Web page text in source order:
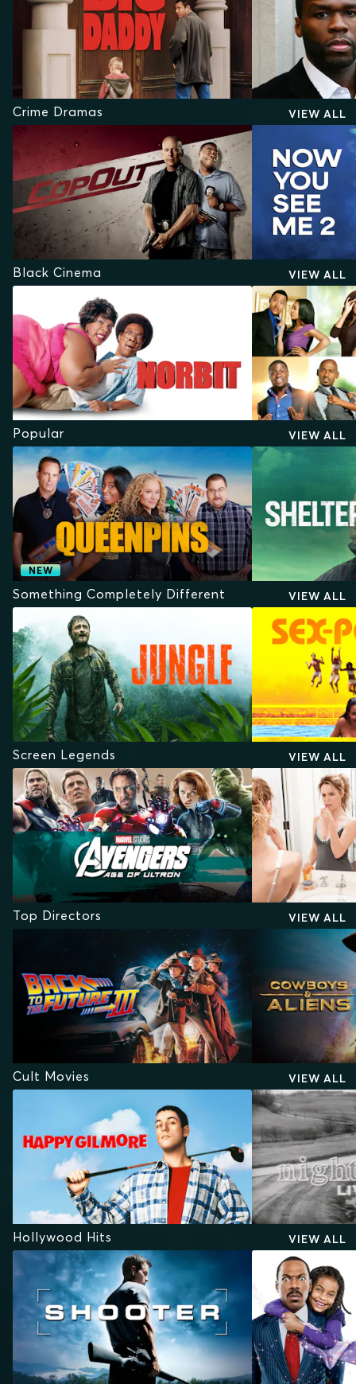
Crime Dramas VIEW ALL
Black Cinema VIEW ALL
Popular VIEW ALL
NEW
Something Completely Different VIEW ALL
Screen Legends VIEW ALL
Top Directors VIEW ALL
Cult Movies VIEW ALL
Hollywood Hits VIEW ALL